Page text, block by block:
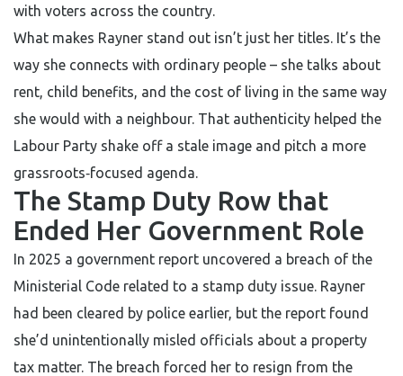
with voters across the country.
What makes Rayner stand out isn’t just her titles. It’s the
way she connects with ordinary people – she talks about
rent, child benefits, and the cost of living in the same way
she would with a neighbour. That authenticity helped the
Labour Party shake off a stale image and pitch a more
grassroots‑focused agenda.
The Stamp Duty Row that
Ended Her Government Role
In 2025 a government report uncovered a breach of the
Ministerial Code related to a stamp duty issue. Rayner
had been cleared by police earlier, but the report found
she’d unintentionally misled officials about a property
tax matter. The breach forced her to resign from the